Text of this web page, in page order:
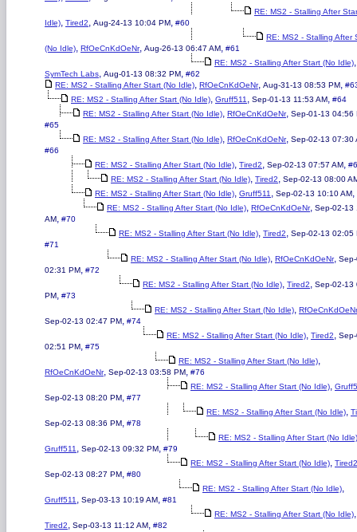
RE: MS2 - Stalling After
Idle), Tired2, Aug-24-13 10:04 PM, #60
RE: MS2 - Stalling After
(No Idle), RfOeCnKdOeNr, Aug-26-13 06:47 AM, #61
RE: MS2 - Stalling After Start (No Idle),
SymTech Labs, Aug-01-13 08:32 PM, #62
RE: MS2 - Stalling After Start (No Idle), RfOeCnKdOeNr, Aug-31-13 08:53 PM,
RE: MS2 - Stalling After Start (No Idle), Gruff511 , Sep-01-13 11:53 AM, #64
RE: MS2 - Stalling After Start (No Idle), RfOeCnKdOeNr, Sep-01-13 04:56
#65
RE: MS2 - Stalling After Start (No Idle), RfOeCnKdOeNr, Sep-02-13 07:30
#66
RE: MS2 - Stalling After Start (No Idle), Tired2, Sep-02-13 07:57 AM,
RE: MS2 - Stalling After Start (No Idle), Tired2, Sep-02-13 08:00
RE: MS2 - Stalling After Start (No Idle), Gruff511 , Sep-02-13 10:10 AM,
RE: MS2 - Stalling After Start (No Idle), RfOeCnKdOeNr, Sep-02-13
AM, #70
RE: MS2 - Stalling After Start (No Idle), Tired2, Sep-02-13 02:05
#71
RE: MS2 - Stalling After Start (No Idle), RfOeCnKdOeNr,
02:31 PM, #72
RE: MS2 - Stalling After Start (No Idle), Tired2, Sep-02-13
PM, #73
RE: MS2 - Stalling After Start (No Idle), RfOeCnKdOeNr
Sep-02-13 02:47 PM, #74
RE: MS2 - Stalling After Start (No Idle), Tired2,
02:51 PM, #75
RE: MS2 - Stalling After Start (No Idle),
RfOeCnKdOeNr, Sep-02-13 03:58 PM, #76
RE: MS2 - Stalling After Start (No Idle),
Sep-02-13 08:20 PM, #77
RE: MS2 - Stalling After Start (No Idle),
Sep-02-13 08:36 PM, #78
RE: MS2 - Stalling After Start (No Idle)
Gruff511 , Sep-02-13 09:32 PM, #79
RE: MS2 - Stalling After Start (No Idle), Tired2
Sep-02-13 08:27 PM, #80
RE: MS2 - Stalling After Start (No Idle),
Gruff511 , Sep-03-13 10:19 AM, #81
RE: MS2 - Stalling After Start (No Idle),
Tired2, Sep-03-13 11:12 AM, #82